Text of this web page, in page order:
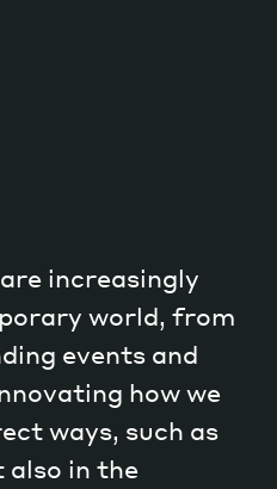
Magazine
increasingly
world, from
events and
how we
ways, such as
also in the